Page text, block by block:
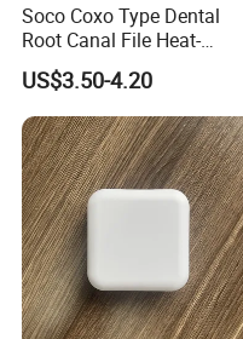
FAQ
Soco Coxo Type Dental
Root Canal File Heat-
Activated Rotary Nitinol
Tooth Pulp Files Thermally
Activated Nickel-Titanium
6PCS/Box
US$3.50-4.20